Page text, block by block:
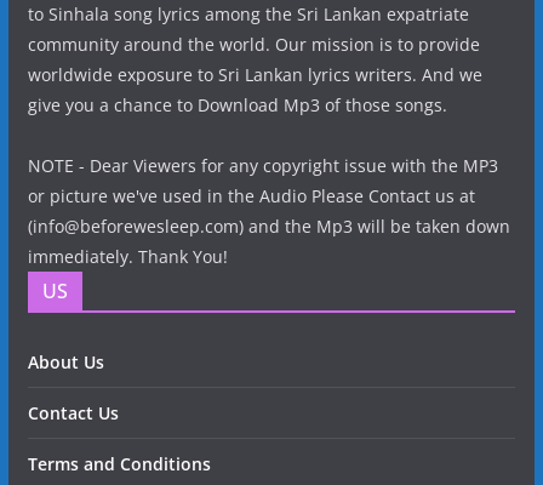
to Sinhala song lyrics among the Sri Lankan expatriate
community around the world. Our mission is to provide
worldwide exposure to Sri Lankan lyrics writers. And we
give you a chance to Download Mp3 of those songs.
NOTE - Dear Viewers for any copyright issue with the MP3
or picture we've used in the Audio Please Contact us at
(info@beforewesleep.com) and the Mp3 will be taken down
immediately. Thank You!
US
About Us
Contact Us
Terms and Conditions